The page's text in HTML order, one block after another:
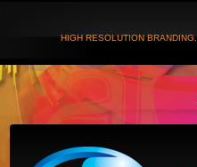
HIGH RESOLUTION